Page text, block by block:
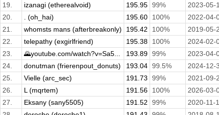
19.
izanagi (etherealvoid) 195.95 99%
2023-05-
20.
. (oh_hai) 195.60 100%
2022-04-
21.
whomsts mans (afterbreakonly) 195.42 100%
2019-05-
22.
telepathy (exgirlfriend) 195.38 100%
2024-02-
23.
🌄youtube.com/watch?v=Sa5... 193.89 99%
2023-04-
24.
donutman (frierenpout_donuts) 193.04 99.5%
2024-12-
25.
Vielle (arc_sec) 191.73 99%
2021-09-
26.
L (mqrtem) 191.56 100%
2026-03-
27.
Eksany (sany5505) 191.52 99%
2020-11-